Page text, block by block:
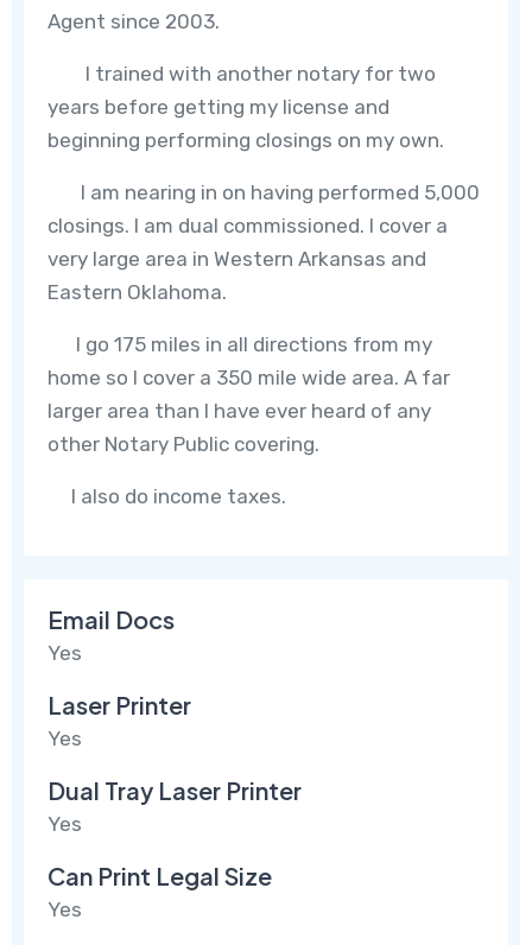
Agent since 2003.
I trained with another notary for two
years before getting my license and
beginning performing closings on my own.
I am nearing in on having performed 5,000
closings. I am dual commissioned. I cover a
very large area in Western Arkansas and
Eastern Oklahoma.
I go 175 miles in all directions from my
home so I cover a 350 mile wide area. A far
larger area than I have ever heard of any
other Notary Public covering.
I also do income taxes.
Email Docs
Yes
Laser Printer
Yes
Dual Tray Laser Printer
Yes
Can Print Legal Size
Yes